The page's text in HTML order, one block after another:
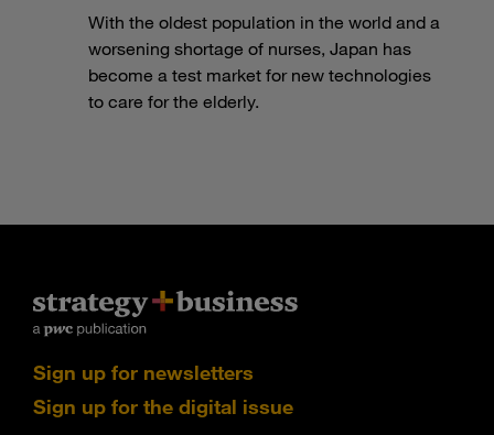
With the oldest population in the world and a
worsening shortage of nurses, Japan has
become a test market for new technologies
to care for the elderly.
Sign up for newsletters
Sign up for the digital issue